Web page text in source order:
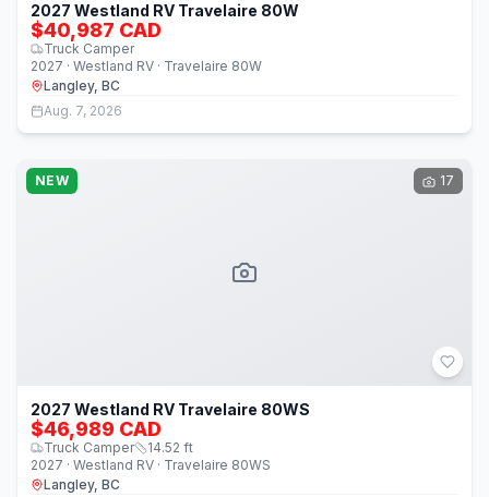
2027 Westland RV Travelaire 80W
$40,987 CAD
Truck Camper
2027 · Westland RV · Travelaire 80W
Langley, BC
Aug. 7, 2026
NEW 17
2027 Westland RV Travelaire 80WS
$46,989 CAD
Truck Camper 14.52 ft
2027 · Westland RV · Travelaire 80WS
Langley, BC